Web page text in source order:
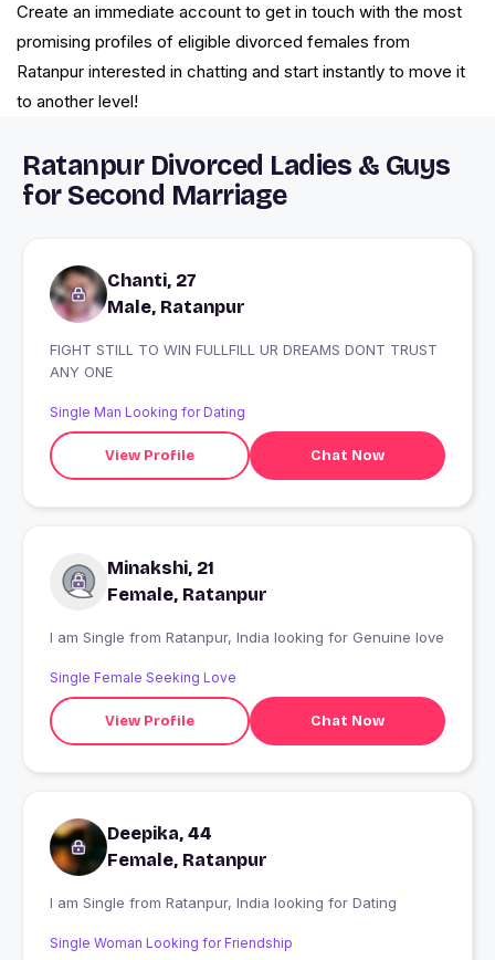
Create an immediate account to get in touch with the most
promising profiles of eligible divorced females from
Ratanpur interested in chatting and start instantly to move it
to another level!
Ratanpur Divorced Ladies & Guys
for Second Marriage
Chanti, 27
Male, Ratanpur
FIGHT STILL TO WIN FULLFILL UR DREAMS DONT TRUST
ANY ONE
Single Man Looking for Dating
View Profile Chat Now
Minakshi, 21
Female, Ratanpur
I am Single from Ratanpur, India looking for Genuine love
Single Female Seeking Love
View Profile Chat Now
Deepika, 44
Female, Ratanpur
I am Single from Ratanpur, India looking for Dating
Single Woman Looking for Friendship